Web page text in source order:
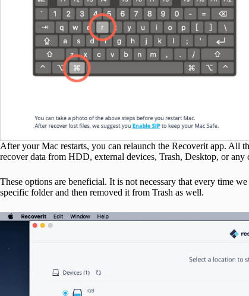
After your Mac restarts, you can relaunch the Recoverit app. All
recover data from HDD, external devices, Trash, Desktop, or any
These options are beneficial. It is not necessary that every time
specific folder and then removed it from Trash as well.